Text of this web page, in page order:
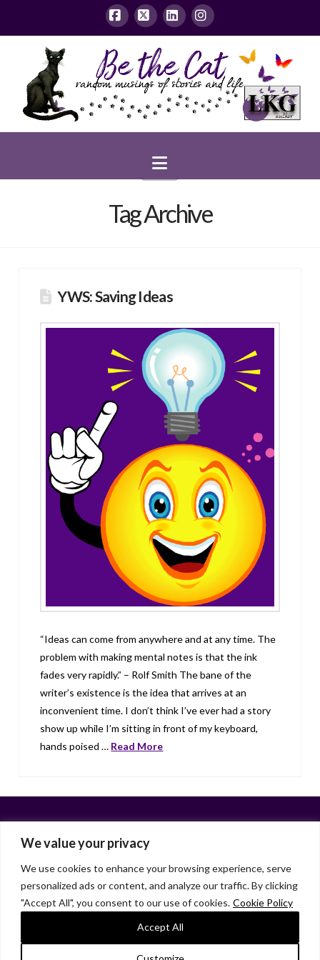
We value your privacy
We use cookies to enhance your browsing experience, serve
personalized ads or content, and analyze our traffic. By clicking
"Accept All", you consent to our use of cookies. Cookie Policy
Accept All
Facebook
X LinkedInInstagram
Navigation
Tag Archive
YWS: Saving Ideas
“Ideas can come from anywhere and at any time. The
problem with making mental notes is that the ink
fades very rapidly.” – Rolf Smith The bane of the
writer’s existence is the idea that arrives at an
inconvenient time. I don’t think I’ve ever had a story
show up while I’m sitting in front of my keyboard,
hands poised … Read More
Facebook
X LinkedInInstagram
HOME ABOUT LIANA GARDNER LK GRIFFIE
PAST POSTS
RESOURCES
SUBSCRIBE
As an Amazon Associate, I earn from qualifying purchases.